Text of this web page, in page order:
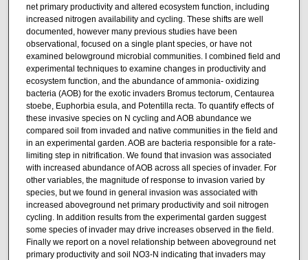
net primary productivity and altered ecosystem function, including
increased nitrogen availability and cycling. These shifts are well
documented, however many previous studies have been
observational, focused on a single plant species, or have not
examined belowground microbial communities. I combined field and
experimental techniques to examine changes in productivity and
ecosystem function, and the abundance of ammonia- oxidizing
bacteria (AOB) for the exotic invaders Bromus tectorum, Centaurea
stoebe, Euphorbia esula, and Potentilla recta. To quantify effects of
these invasive species on N cycling and AOB abundance we
compared soil from invaded and native communities in the field and
in an experimental garden. AOB are bacteria responsible for a rate-
limiting step in nitrification. We found that invasion was associated
with increased abundance of AOB across all species of invader. For
other variables, the magnitude of response to invasion varied by
species, but we found in general invasion was associated with
increased aboveground net primary productivity and soil nitrogen
cycling. In addition results from the experimental garden suggest
some species of invader may drive increases observed in the field.
Finally we report on a novel relationship between aboveground net
primary productivity and soil NO3-N indicating that invaders may